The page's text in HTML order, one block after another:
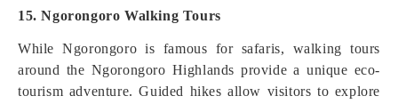
15. Ngorongoro Walking Tours
While Ngorongoro is famous for safaris, walking tours
around the Ngorongoro Highlands provide a unique eco-
tourism adventure. Guided hikes allow visitors to explore